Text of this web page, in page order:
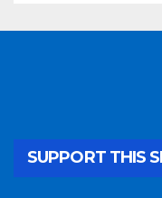
SUPPORT THIS